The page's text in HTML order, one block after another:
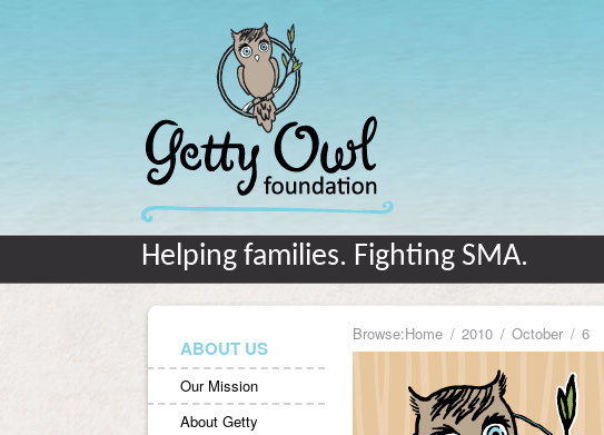
Helping families. Fighting SMA.
ABOUT US
Our Mission
About Getty
Browse:Home 2010 October 6